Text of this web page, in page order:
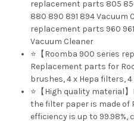
replacement parts 805
880 890 891 894 Vacuum
replacement parts 960
Vacuum Cleaner
⭐【Roomba 900 series
Replacement parts for
brushes, 4 x Hepa filters,
⭐【High quality material
the filter paper is made of
efficiency is up to